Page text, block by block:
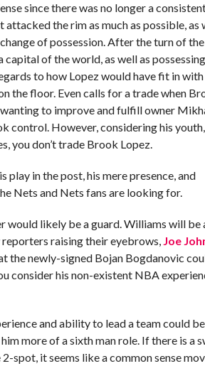
since there was no longer a
the rim as much as possible, as
of possession. After the turn of the
of the world, as well as
to how Lopez would have fit in
the floor. Even calls for a trade when
to improve and fulfill owner
control. However, considering his youth,
you don’t trade Brook Lopez.
play in the post, his mere presence, and
Nets and Nets fans are looking for.
likely be a guard. Williams will be
reporters raising their eyebrows, Joe
the newly-signed Bojan Bogdanovic
consider his non-existent NBA
and ability to lead a team could be
more of a sixth man role. If there is a
spot, it seems like a common sense